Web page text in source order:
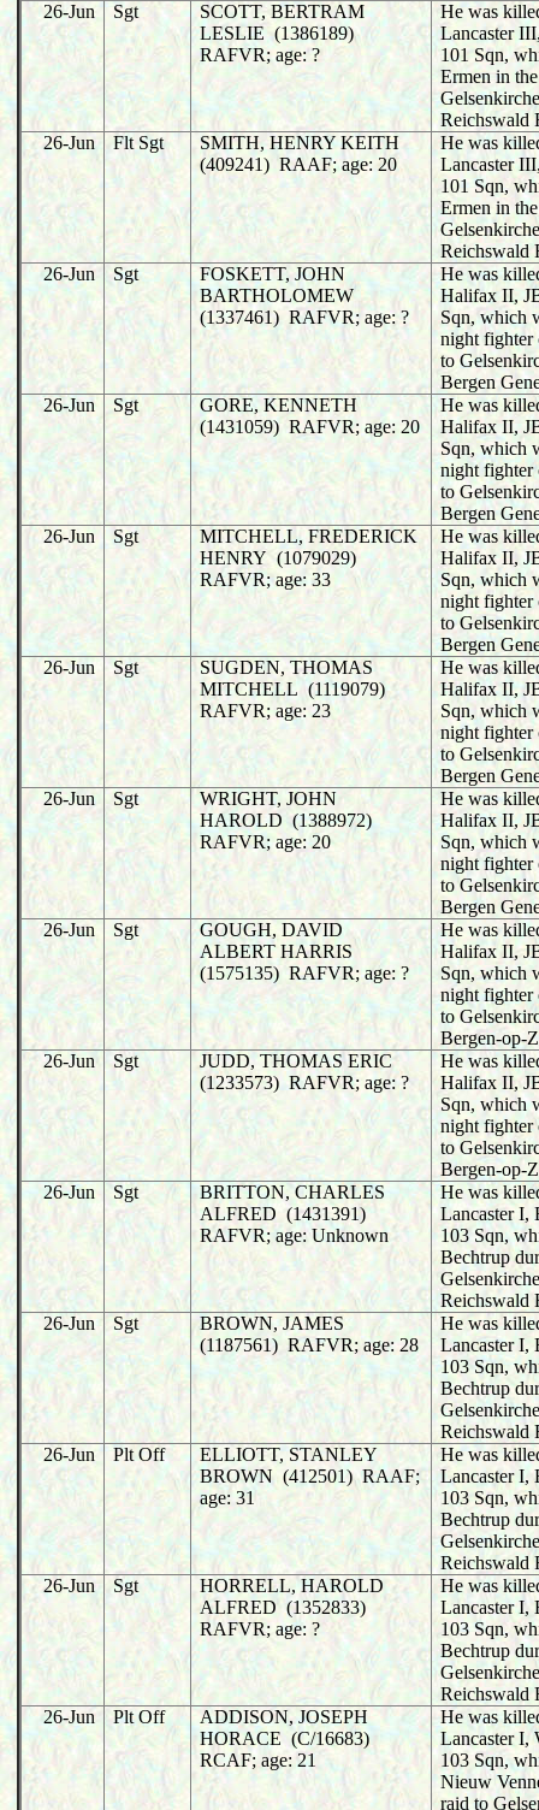
26-Jun
Sgt
SCOTT, BERTRAM
LESLIE (1386189)
RAFVR; age: ?
He was
Lancaster
101 Sqn,
Ermen in
Reichswald
26-Jun
Flt Sgt
SMITH, HENRY KEITH
(409241) RAAF; age: 20
He was
Lancaster
101 Sqn,
Ermen in
Reichswald
26-Jun
Sgt
FOSKETT, JOHN
BARTHOLOMEW
(1337461) RAFVR; age: ?
He was
Halifax II,
Sqn, which
night fighter
to
Bergen
26-Jun
Sgt
GORE, KENNETH
(1431059) RAFVR; age: 20
He was
Halifax II,
Sqn, which
night fighter
to
Bergen
26-Jun
Sgt
MITCHELL, FREDERICK
HENRY (1079029)
RAFVR; age: 33
He was
Halifax II,
Sqn, which
night fighter
to
Bergen
26-Jun
Sgt
SUGDEN, THOMAS
MITCHELL (1119079)
RAFVR; age: 23
He was
Halifax II,
Sqn, which
night fighter
to
Bergen
26-Jun
Sgt
WRIGHT, JOHN
HAROLD (1388972)
RAFVR; age: 20
He was
Halifax II,
Sqn, which
night fighter
to
Bergen
26-Jun
Sgt
GOUGH, DAVID
ALBERT HARRIS
(1575135) RAFVR; age: ?
He was
Halifax II,
Sqn, which
night fighter
to
Bergen-op-
26-Jun
Sgt
JUDD, THOMAS ERIC
(1233573) RAFVR; age: ?
He was
Halifax II,
Sqn, which
night fighter
to
Bergen-op-
26-Jun
Sgt
BRITTON, CHARLES
ALFRED (1431391)
RAFVR; age: Unknown
He was
Lancaster
103 Sqn,
Bechtrup
Reichswald
26-Jun
Sgt
BROWN, JAMES
(1187561) RAFVR; age: 28
He was
Lancaster
103 Sqn,
Bechtrup
Reichswald
26-Jun
Plt Off
ELLIOTT, STANLEY
BROWN (412501) RAAF;
age: 31
He was
Lancaster
103 Sqn,
Bechtrup
Reichswald
26-Jun
Sgt
HORRELL, HAROLD
ALFRED (1352833)
RAFVR; age: ?
He was
Lancaster
103 Sqn,
Bechtrup
Reichswald
26-Jun
Plt Off
ADDISON, JOSEPH
HORACE (C/16683)
RCAF; age: 21
He was
Lancaster
103 Sqn,
Nieuw
raid to